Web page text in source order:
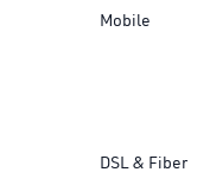
Mobile
DSL & Fiber